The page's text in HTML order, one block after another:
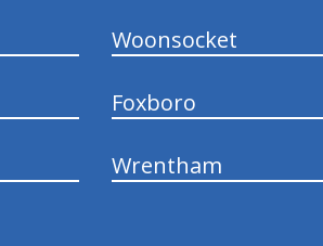
Woonsocket
Foxboro
Wrentham